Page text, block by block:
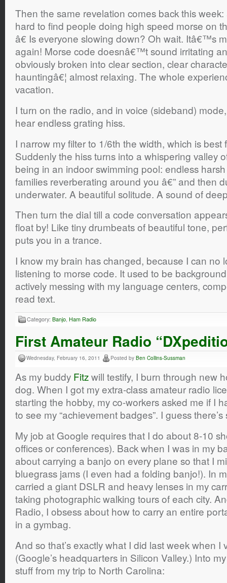
Then the same revelation comes back this
hard to find people doing high speed morse on
â€ Is everyone slowing down? Oh wait. Itâ€™s
again! Morse code doesnâ€™t sound irritating
obviously broken into clear section, clear
hauntingâ€¦ almost relaxing. The whole
vacation.
I turn on the radio, and in voice (sideband)
hear endless grating hiss.
I narrow my filter to 1/6th the width, which is best
Suddenly the hiss turns into a whispering valley
being in an indoor swimming pool: endless
families reverberating around you â€” and then
underwater. A beautiful solitude. A sound of
Then turn the dial till a code conversation
float by! Like tiny drumbeats of beautiful tone,
puts you in a trance.
I know my brain has changed, because I can no
listening to morse code. It used to be
actively messing with my language centers,
read text.
Category: Banjo, Ham Radio
First Amateur Radio
Wednesday, February 16, 2011 Posted by Ben Collins-Sussman
As my buddy Fitzwill testify, I burn through new
dog. When I got my extra-class amateur radio
starting the hobby, my co-workers asked me if I
to see my “achievement badges”. I guess
My job at Google requires that I do about 8-10
offices or conferences). Back when I was in my
about carrying a banjo on every plane so that I
bluegrass jams (I even had a folding banjo!). In
carried a giant DSLR and heavy lenses in my
taking photographic walking tours of each city.
Radio, I obsess about how to carry an entire
in a gymbag.
And so that’s exactly what I did last week when
(Google’s headquarters in Silicon Valley.) Into
stuff from my trip to North Carolina: